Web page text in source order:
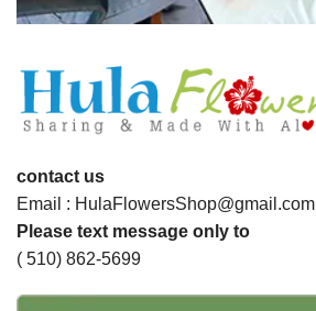
contact us
Email : HulaFlowersShop@gmail.com
Please text message only to
( 510) 862-5699